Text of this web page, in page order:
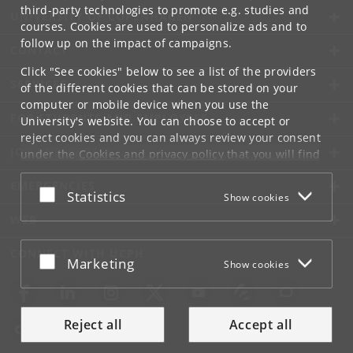
third-party technologies to promote e.g. studies and
courses. Cookies are used to personalize ads and to
follow up on the impact of campaigns.
Click "See cookies" below to see a list of the providers
of the different cookies that can be stored on your
computer or mobile device when you use the
University's website. You can choose to accept or
reject cookies and you can always review your consent
under the Cookies and privacy policythat you will find
at the bottom of each page.
Google privacy policy
Accept or reject
Statistics Show cookies
Accept or reject
Marketing Show cookies
Reject all Accept all
UNIVERSITY OF COPENHAGEN
CONTACT
SERVICES
FOR STUDENTS AND EMPLOYEES
JOB AND CAREER
EMERGENCIES
WEB
CONNECT WITH UCPH